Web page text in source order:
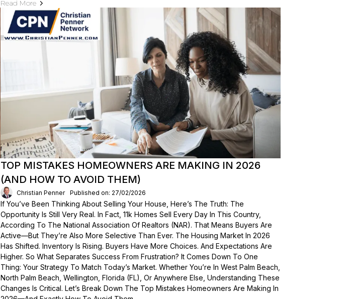
Read More
TOP MISTAKES HOMEOWNERS ARE MAKING IN 2026
(AND HOW TO AVOID THEM)
Christian Penner Published on: 27/02/2026
If You’ve Been Thinking About Selling Your House, Here’s The Truth: The
Opportunity Is Still Very Real. In Fact, 11k Homes Sell Every Day In This Country,
According To The National Association Of Realtors (NAR). That Means Buyers Are
Active—But They’re Also More Selective Than Ever. The Housing Market In 2026
Has Shifted. Inventory Is Rising. Buyers Have More Choices. And Expectations Are
Higher. So What Separates Success From Frustration? It Comes Down To One
Thing: Your Strategy To Match Today’s Market. Whether You’re In West Palm Beach,
North Palm Beach, Wellington, Florida (FL), Or Anywhere Else, Understanding These
Changes Is Critical. Let’s Break Down The Top Mistakes Homeowners Are Making In